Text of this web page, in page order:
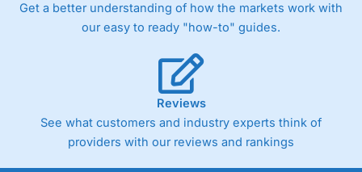
Get a better understanding of how the markets work with
our easy to ready "how-to" guides.
Reviews
See what customers and industry experts think of
providers with our reviews and rankings